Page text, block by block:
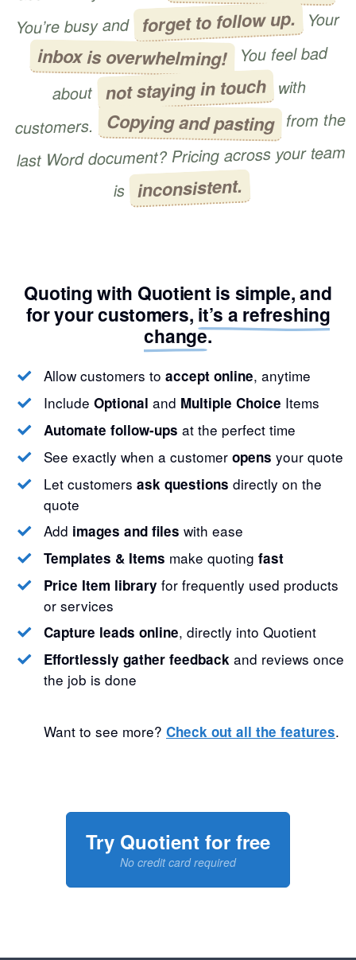
You’re busy and forget to follow up. Your
inbox is overwhelming! You feel bad
about not staying in touch with
customers. Copying and pasting from the
last Word document? Pricing across your team
is inconsistent.
Quoting with Quotient is simple, and
for your customers, it’s a refreshing
change.
Allow customers to accept online, anytime
Include Optional and Multiple Choice Items
Automate follow-ups at the perfect time
See exactly when a customer opens your quote
Let customers ask questions directly on the
quote
Add images and files with ease
Templates & Items make quoting fast
Price Item library for frequently used products
or services
Capture leads online, directly into Quotient
Effortlessly gather feedback and reviews once
the job is done
Want to see more? Check out all the features.
Try Quotient for free
No credit card required